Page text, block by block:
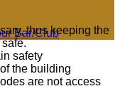
Bar/Club
thus keeping the
safety
the building
are not access